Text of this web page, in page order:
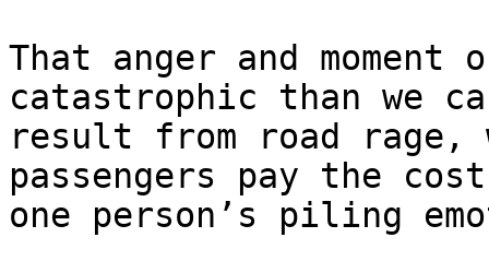
That anger and
catastrophic than we
result from road rage,
passengers pay the
one person’s piling